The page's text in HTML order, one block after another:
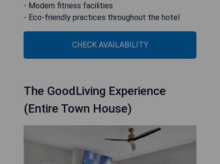
- Modern fitness facilities
- Eco-friendly practices throughout the hotel
CHECK AVAILABILITY
The GoodLiving Experience
(Entire Town House)